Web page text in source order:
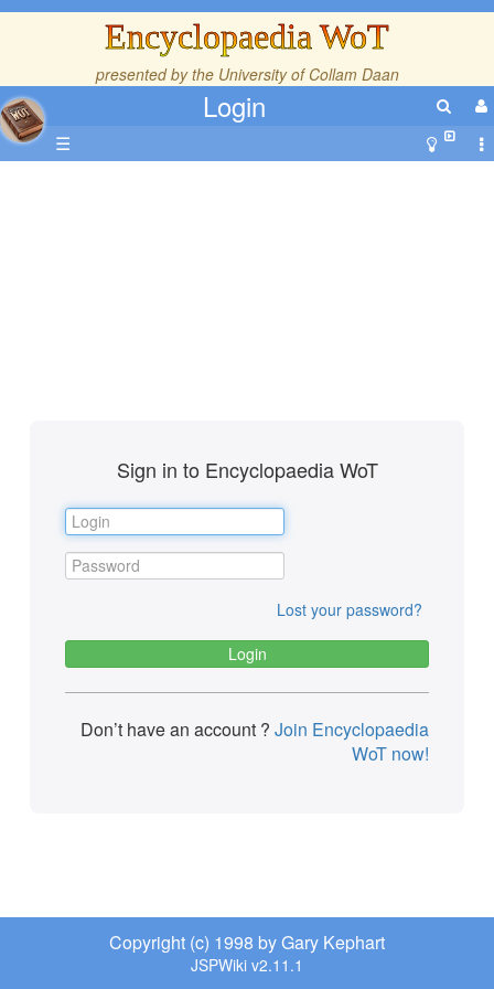
Encyclopaedia WoT
presented by the University of Collam Daan
Login
☰
Sign in to Encyclopaedia WoT
Lost your password?
Don’t have an account ? Join Encyclopaedia
WoT now!
Copyright (c) 1998 by Gary Kephart
JSPWiki v2.11.1